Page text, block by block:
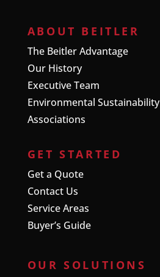
ABOUT BEITLER
The Beitler Advantage
Our History
Executive Team
Environmental Sustainability
Associations
GET STARTED
Get a Quote
Contact Us
Service Areas
Buyer’s Guide
OUR SOLUTIONS